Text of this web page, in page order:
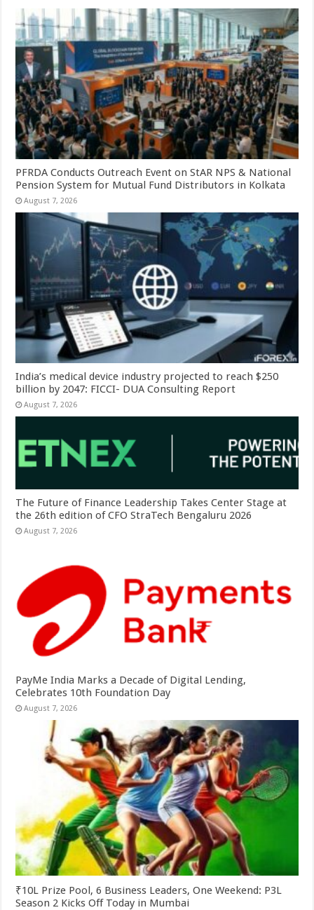
PFRDA Conducts Outreach Event on StAR NPS & National
Pension System for Mutual Fund Distributors in Kolkata
August 7, 2026
India’s medical device industry projected to reach $250
billion by 2047: FICCI- DUA Consulting Report
August 7, 2026
The Future of Finance Leadership Takes Center Stage at
the 26th edition of CFO StraTech Bengaluru 2026
August 7, 2026
PayMe India Marks a Decade of Digital Lending,
Celebrates 10th Foundation Day
August 7, 2026
₹10L Prize Pool, 6 Business Leaders, One Weekend: P3L
Season 2 Kicks Off Today in Mumbai